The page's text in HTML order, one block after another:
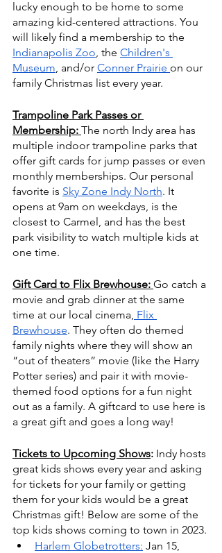
lucky enough to be home to some
amazing kid-centered attractions. You
will likely find a membership to the
Indianapolis Zoo, the Children's
Museum, and/or Conner Prairie on our
family Christmas list every year.
Trampoline Park Passes or
Membership: The north Indy area has
multiple indoor trampoline parks that
offer gift cards for jump passes or even
monthly memberships. Our personal
favorite is Sky Zone Indy North. It
opens at 9am on weekdays, is the
closest to Carmel, and has the best
park visibility to watch multiple kids at
one time.
Gift Card to Flix Brewhouse: Go catch a
movie and grab dinner at the same
time at our local cinema, Flix
Brewhouse. They often do themed
family nights where they will show an
“out of theaters” movie (like the Harry
Potter series) and pair it with movie-
themed food options for a fun night
out as a family. A giftcard to use here is
a great gift and goes a long way!
Tickets to Upcoming Shows: Indy hosts
great kids shows every year and asking
for tickets for your family or getting
them for your kids would be a great
Christmas gift! Below are some of the
top kids shows coming to town in 2023.
Harlem Globetrotters: Jan 15,